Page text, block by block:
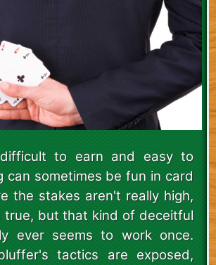
to earn and easy to
can sometimes be fun in card
the stakes aren't really high,
true, but that kind of deceitful
ever seems to work once.
tactics are exposed,